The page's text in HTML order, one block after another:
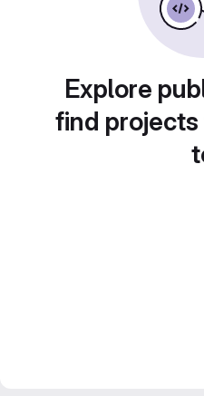
Explore
find